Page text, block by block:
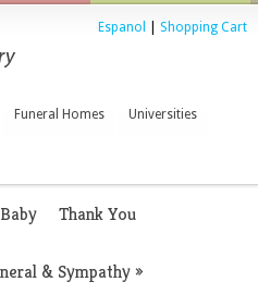
Espanol Shopping Cart
Funeral Homes Universities
Thank You
& Sympathy»